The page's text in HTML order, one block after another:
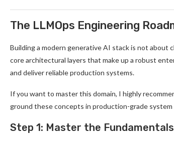
The LLMOps Engineering
Building a modern generative AI stack is not about
core architectural layers that make up a robust
and deliver reliable production systems.
If you want to master this domain, I highly
ground these concepts in production-grade system
Step 1: Master the